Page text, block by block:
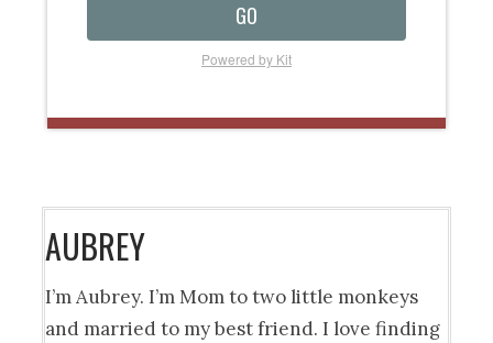
GO
Powered by Kit
AUBREY
I’m Aubrey. I’m Mom to two little monkeys
and married to my best friend. I love finding